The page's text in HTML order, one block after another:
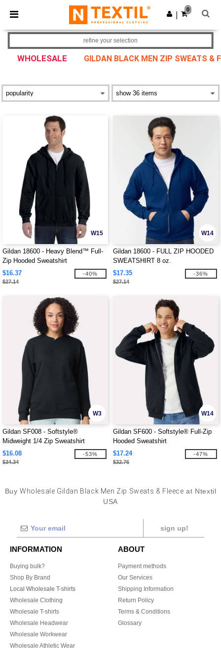
× Ntextil App
Better prices on app!
Get the app
0
WHOLESALE GILDAN BLACK MEN ZIP SWEATS &
refine your selection
W15
Gildan 18600 - Heavy Blend™ Full-
Zip Hooded Sweatshirt
$16.37
$27.14
-40%
W14
Gildan 18600 - FULL ZIP HOODED
SWEATSHIRT 8 oz.
$17.35
$27.14
-36%
W3
Gildan SF008 - Softstyle®
Midweight 1/4 Zip Sweatshirt
$16.08
$34.34
-53%
W14
Gildan SF600 - Softstyle® Full-Zip
Hooded Sweatshirt
$17.24
$32.76
-47%
BuyWholesale Gildan Black Men Zip Sweats & Fleece at Ntextil
USA
sign up!
INFORMATION
Buying bulk?
Shop By Brand
Local Wholesale T-shirts
Wholesale Clothing
Wholesale T-shirts
Wholesale Headwear
Wholesale Workwear
Wholesale Athletic Wear
ABOUT
Payment methods
Our Services
Shipping Information
Return Policy
Terms & Conditions
Glossary